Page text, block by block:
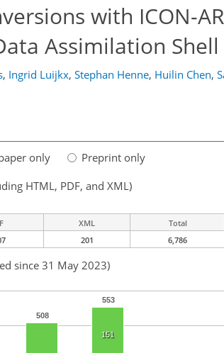
with ICON-
Assimilation Shell
, Ingrid Luijkx, Stephan Henne, Huilin Chen,
only
Preprint only
HTML, PDF, and XML)
XML Total
201 6,786
since 31 May 2023)
508
553
151